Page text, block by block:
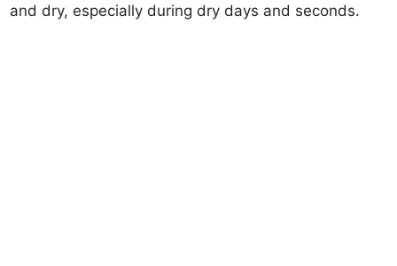
and dry, especially during dry days and seconds.